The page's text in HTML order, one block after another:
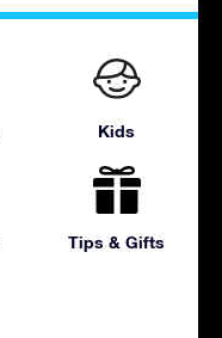
Kids
Tips & Gifts